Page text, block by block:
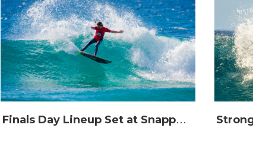
F
inals Day Lineup Set at Snapper Rocks for Billabong Occy’s Grom Comp